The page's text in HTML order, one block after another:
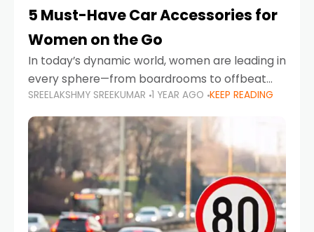
5 Must-Have Car Accessories for
Women on the Go
In today’s dynamic world, women are leading in
every sphere—from boardrooms to offbeat
road trips. As more women embrace driving,
commuting, and travel as part of their daily
lives, the
SREELAKSHMY SREEKUMAR 1 YEAR AGO KEEP READING